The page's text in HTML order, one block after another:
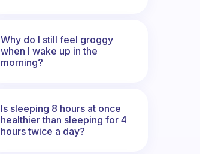
Why do I still feel groggy
when I wake up in the
morning?
Is sleeping 8 hours at once
healthier than sleeping for 4
hours twice a day?